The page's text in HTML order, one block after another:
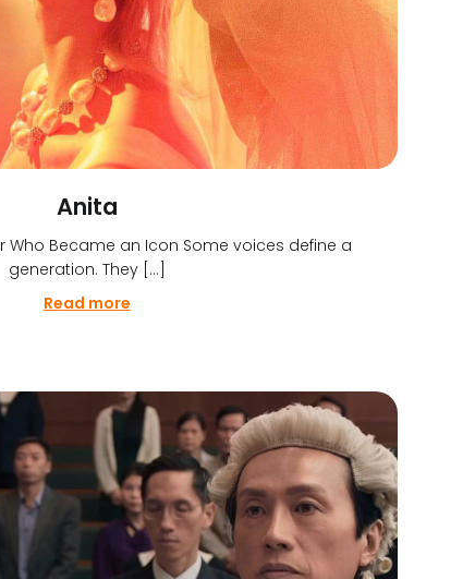
Anita
Who Became an Icon Some voices define a
generation. They […]
Read more